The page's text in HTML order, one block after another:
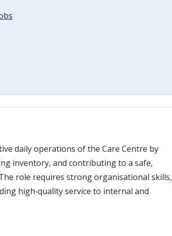
daily operations of the Care Centre by
inventory, and contributing to a safe,
role requires strong organisational skills,
high‑quality service to internal and